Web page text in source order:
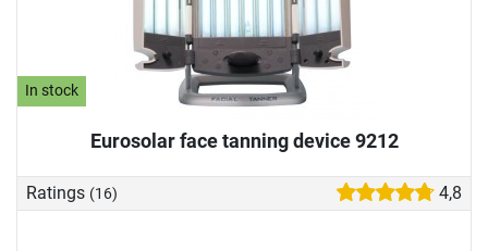
In stock
Eurosolar face tanning device 9212
Ratings (16) 4,8